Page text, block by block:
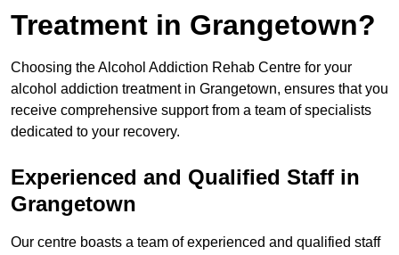
Treatment in Grangetown?
Choosing the Alcohol Addiction Rehab Centre for your
alcohol addiction treatment in Grangetown, ensures that you
receive comprehensive support from a team of specialists
dedicated to your recovery.
Experienced and Qualified Staff in
Grangetown
Our centre boasts a team of experienced and qualified staff